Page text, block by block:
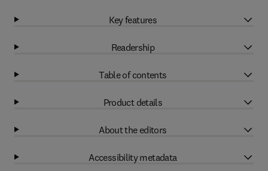
Key features
Readership
Table of contents
Product details
About the editors
Accessibility metadata